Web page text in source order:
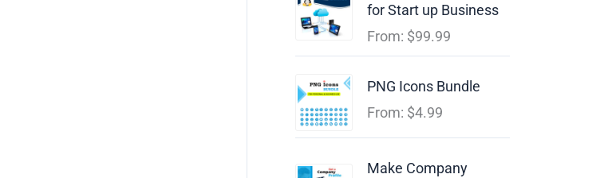
for Start up Business
From: $99.99
PNG Icons Bundle
From: $4.99
Make Company